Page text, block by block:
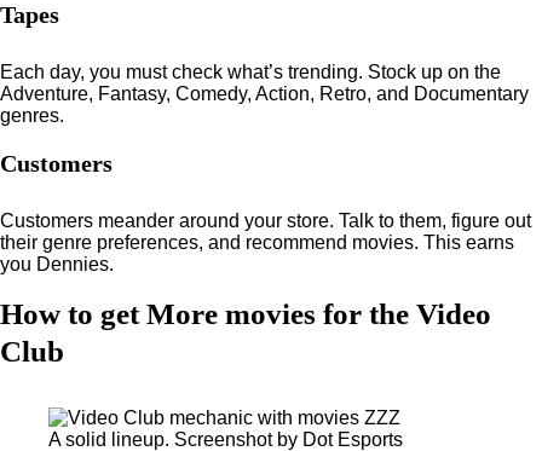
Tapes
Each day, you must check what’s trending. Stock up on the
Adventure, Fantasy, Comedy, Action, Retro, and Documentary
genres.
Customers
Customers meander around your store. Talk to them, figure out
their genre preferences, and recommend movies. This earns
you Dennies.
How to get More movies for the Video
Club
A solid lineup. Screenshot by Dot Esports